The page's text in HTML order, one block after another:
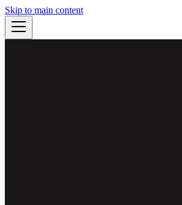
Skip to main content